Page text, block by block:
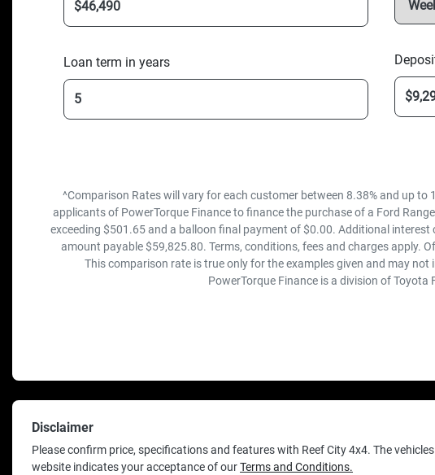
Loan term in years
^Comparison Rates will vary for each customer between 8.38% and up
applicants of PowerTorque Finance to finance the purchase of a Ford
exceeding $501.65 and a balloon final payment of $0.00. Additional
amount payable $59,825.80. Terms, conditions, fees and charges apply.
This comparison rate is true only for the examples given and may
PowerTorque Finance is a division of
Disclaimer
Please confirm price, specifications and features with Reef City 4x4. The
website indicates your acceptance of ourTerms and Conditions.